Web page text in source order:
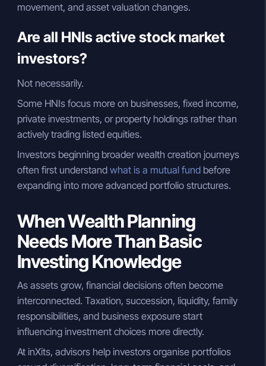
movement, and asset valuation changes.
Are all HNIs active stock market
investors?
Not necessarily.
Some HNIs focus more on businesses, fixed income,
private investments, or property holdings rather than
actively trading listed equities.
Investors beginning broader wealth creation journeys
often first understand what is a mutual fund before
expanding into more advanced portfolio structures.
When Wealth Planning
Needs More Than Basic
Investing Knowledge
As assets grow, financial decisions often become
interconnected. Taxation, succession, liquidity, family
responsibilities, and business exposure start
influencing investment choices more directly.
At inXits, advisors help investors organise portfolios